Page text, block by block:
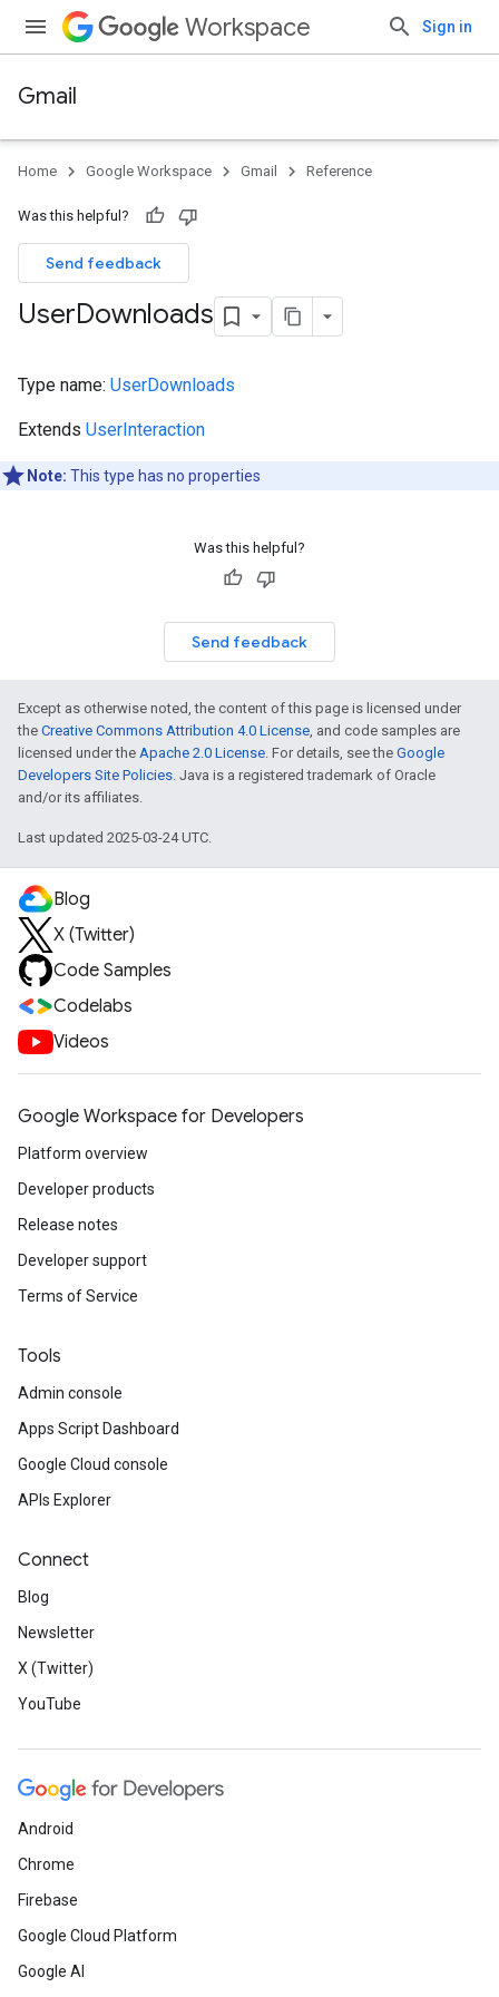
Workspace Sign in
Gmail
Home Google Workspace Gmail Reference
Was this helpful?
Send feedback
UserDownloads
Type name: UserDownloads
Extends UserInteraction
Note: This type has no properties
Was this helpful?
Send feedback
Except as otherwise noted, the content of this page is licensed under
the Creative Commons Attribution 4.0 License, and code samples are
licensed under the Apache 2.0 License. For details, see the Google
Developers Site Policies. Java is a registered trademark of Oracle
and/or its affiliates.
Last updated 2025-03-24 UTC.
Blog
X (Twitter)
Code Samples
Codelabs
Videos
Google Workspace for Developers
Platform overview
Developer products
Release notes
Developer support
Terms of Service
Tools
Admin console
Apps Script Dashboard
Google Cloud console
APIs Explorer
Connect
Blog
Newsletter
X (Twitter)
YouTube
Android
Chrome
Firebase
Google Cloud Platform
Google AI